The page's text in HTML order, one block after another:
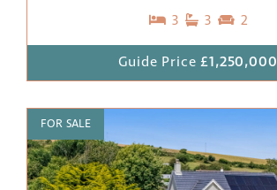
3 3 2
Guide Price £1,250,000
FOR SALE